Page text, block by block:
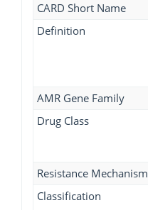
CARD Short Name
Definition
AMR Gene Family
Drug Class
Resistance Mechanism
Classification